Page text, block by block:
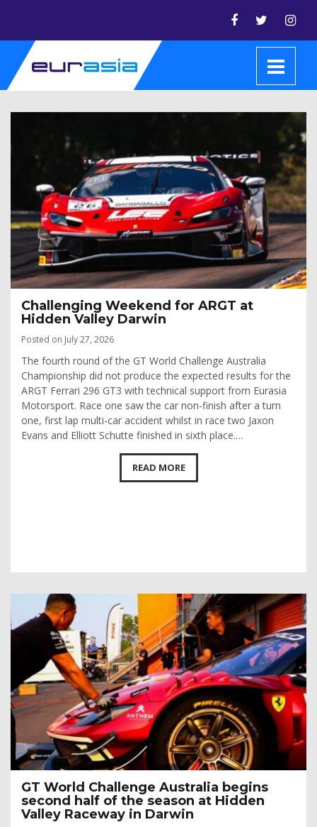
Challenging Weekend for ARGT at
Hidden Valley Darwin
Posted on July 27, 2026
The fourth round of the GT World Challenge Australia
Championship did not produce the expected results for the
ARGT Ferrari 296 GT3 with technical support from Eurasia
Motorsport. Race one saw the car non-finish after a turn
one, first lap multi-car accident whilst in race two Jaxon
Evans and Elliott Schutte finished in sixth place.…
READ MORE
GT World Challenge Australia begins
second half of the season at Hidden
Valley Raceway in Darwin